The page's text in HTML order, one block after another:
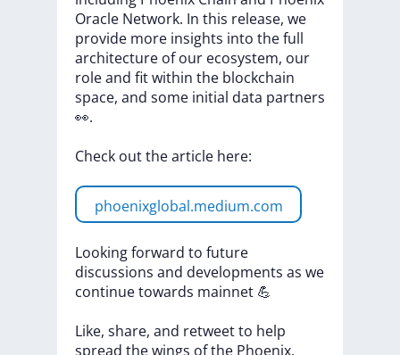
Oracle Network. In this release, we
provide more insights into thefull
architecture ofour ecosystem, our
roleand fitwithin the blockchain
space, and some initial data partners
👀.
Check outthearticle here:
phoenixglobal.medium.com
Lookingforward to future
discussions and developments as we
continuetowards mainnet 💪
Like, share, and retweetto help
spread thewings ofthe Phoenix.